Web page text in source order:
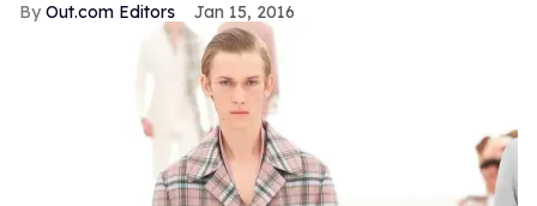
Out.com Editors Jan 15, 2016